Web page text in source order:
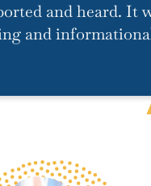
and heard. It
and